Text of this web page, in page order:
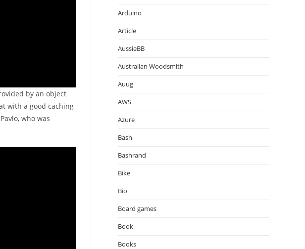
by an object
with a good caching
who was
Arduino
Article
AussieBB
Australian Woodsmith
Auug
AWS
Azure
Bash
Bashrand
Bike
Bio
Board games
Book
Books